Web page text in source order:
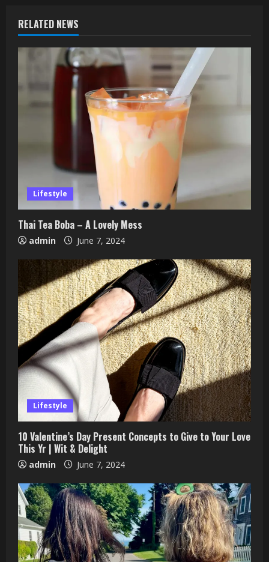
RELATED NEWS
Lifestyle
Thai Tea Boba – A Lovely Mess
admin June 7, 2024
Lifestyle
10 Valentine’s Day Present Concepts to Give to Your Love
This Yr | Wit & Delight
admin June 7, 2024